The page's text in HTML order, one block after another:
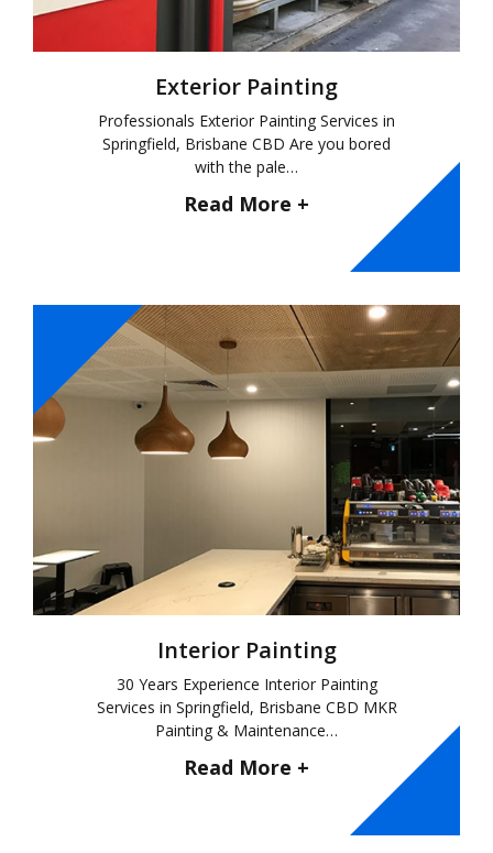
Exterior Painting
Professionals Exterior Painting Services in
Springfield, Brisbane CBD Are you bored
with the pale…
Read More +
Interior Painting
30 Years Experience Interior Painting
Services in Springfield, Brisbane CBD MKR
Painting & Maintenance…
Read More +